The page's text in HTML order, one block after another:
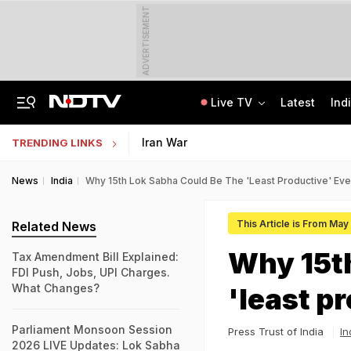
ADVERTISEMENT
Live TV Latest
TRENDING LINKS Iran War
News India Why 15th Lok Sabha Could Be The 'least Productive'
This Article is From May
Why
'least
Press Trust of India
Related News
Tax Amendment Bill Explained:
FDI Push, Jobs, UPI Charges.
What Changes?
Parliament Monsoon Session
2026 LIVE Updates: Lok Sabha